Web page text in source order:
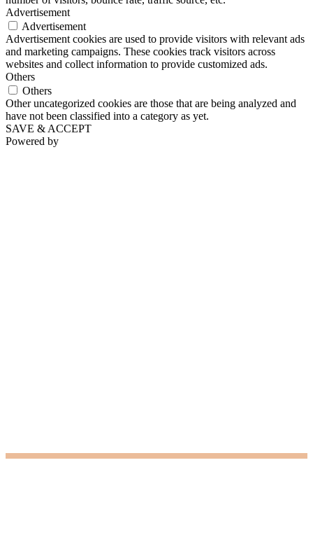
Advertisement
Advertisement
Advertisement cookies are used to provide visitors with relevant ads
and marketing campaigns. These cookies track visitors across
websites and collect information to provide customized ads.
Others
Others
Other uncategorized cookies are those that are being analyzed and
have not been classified into a category as yet.
SAVE & ACCEPT
Powered by